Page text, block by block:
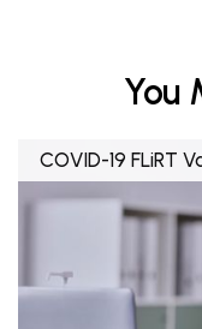
You
COVID-19 FLiRT